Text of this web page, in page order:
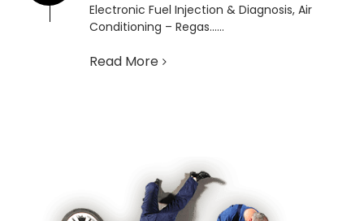
Electronic Fuel Injection & Diagnosis, Air
Conditioning – Regas……
Read More